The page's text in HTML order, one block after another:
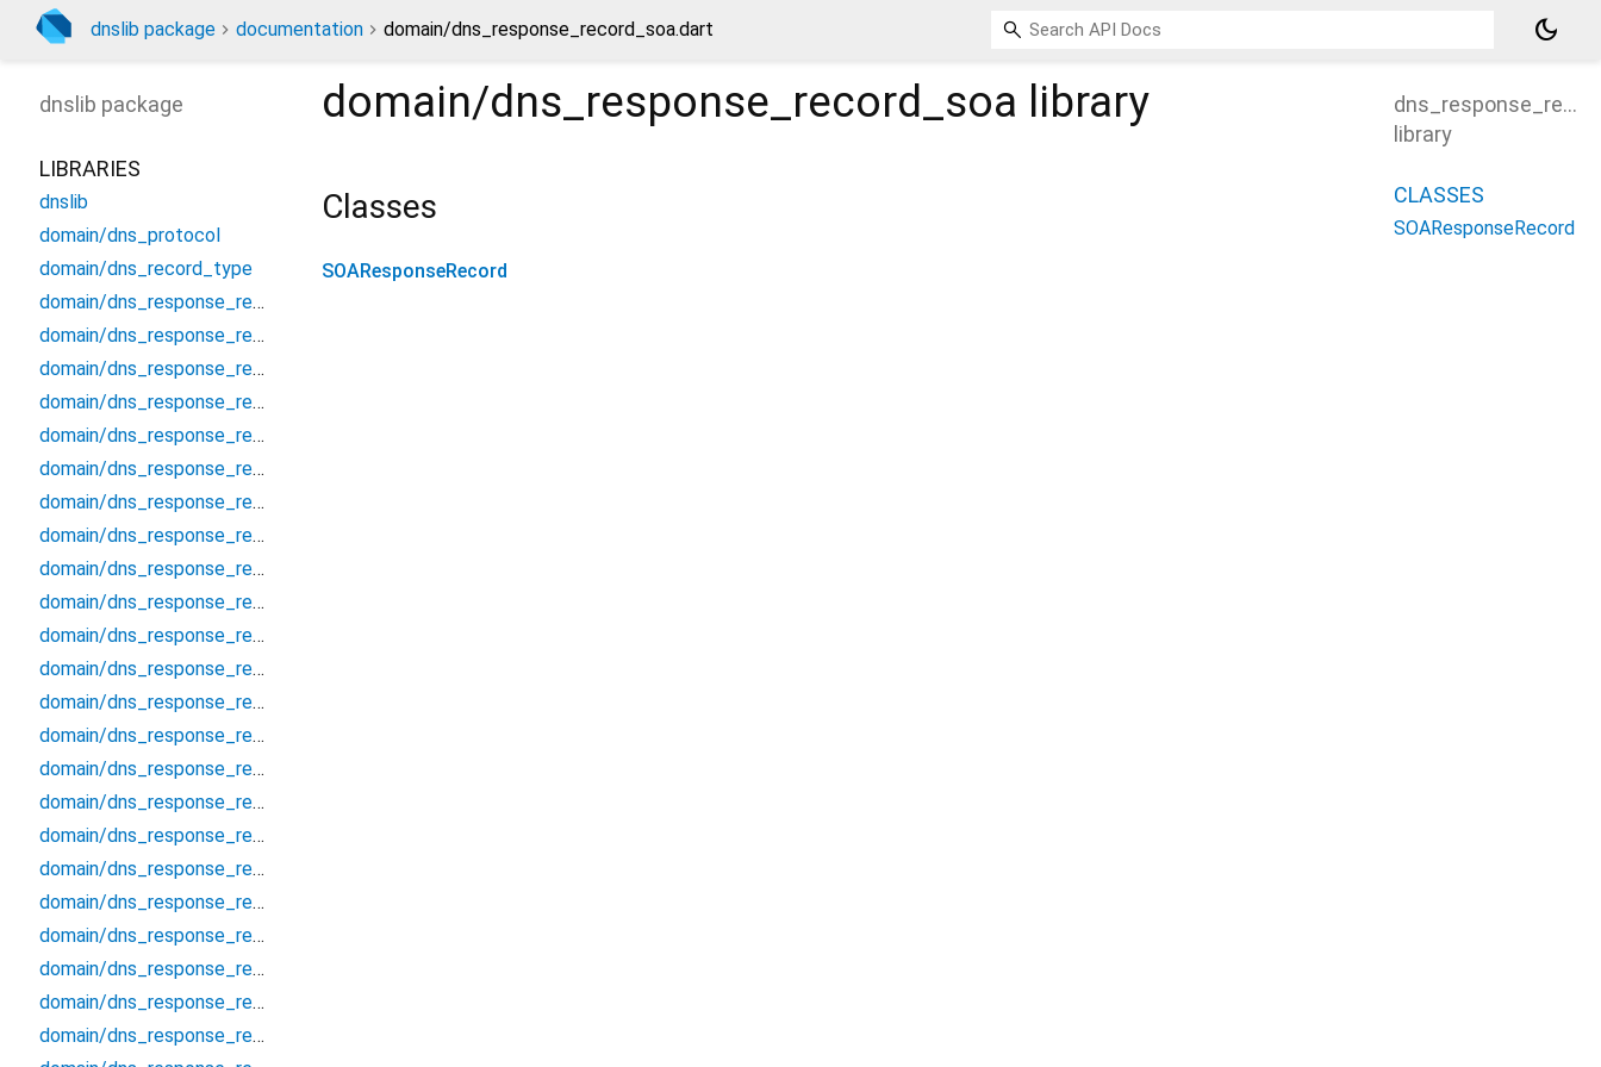
dnslib package documentation domain/dns_response_record_soa.dart dark_mode
domain/dns_response_record_soa library
Classes
SOAResponseRecord
dnslib package
LIBRARIES
dnslib
domain/dns_protocol
domain/dns_record_type
domain/dns_response_record
domain/dns_response_record_a
domain/dns_response_record_aaaa
domain/dns_response_record_afsdb
domain/dns_response_record_apl
domain/dns_response_record_caa
domain/dns_response_record_cds
domain/dns_response_record_cert
domain/dns_response_record_cname
domain/dns_response_record_dhcid
domain/dns_response_record_dlv
domain/dns_response_record_dnskey
domain/dns_response_record_eui48
domain/dns_response_record_eui64
domain/dns_response_record_hinfo
domain/dns_response_record_hip
domain/dns_response_record_https
domain/dns_response_record_ipseckey
domain/dns_response_record_key
domain/dns_response_record_kx
domain/dns_response_record_loc
domain/dns_response_record_mx
domain/dns_response_record_naptr
library
CLASSES
SOAResponseRecord